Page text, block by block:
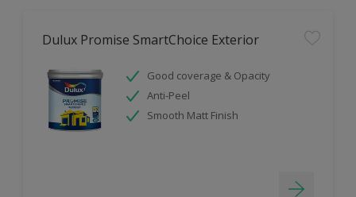
Dulux Promise SmartChoice Exterior
Good coverage & Opacity
Anti-Peel
Smooth Matt Finish